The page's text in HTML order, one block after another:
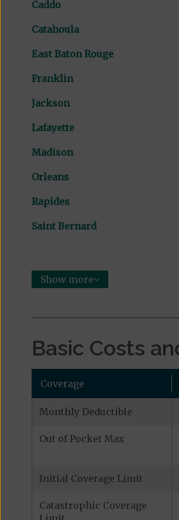
Caddo
Catahoula
East Baton Rouge
Franklin
Jackson
Lafayette
Madison
Orleans
Rapides
Saint Bernard
Show more
Basic Costs
Coverage
Monthly Deductible
Out of Pocket Max
Initial Coverage Limit
Catastrophic Coverage